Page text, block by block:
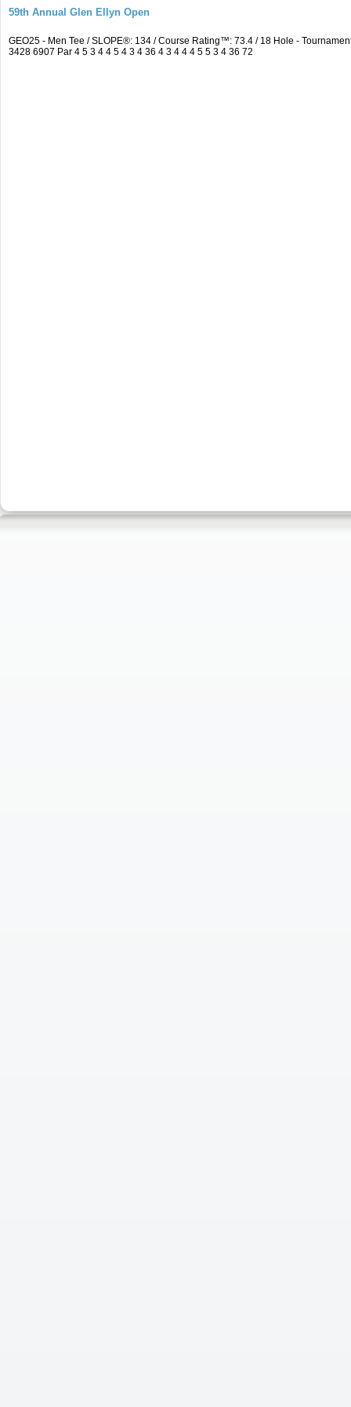
59th Annual Glen Ellyn Open
GEO25 - Men Tee / SLOPE®: 134 / Course Rating™: 73.4 / 18 Hole -
3428 6907 Par 4 5 3 4 4 5 4 3 4 36 4 3 4 4 4 5 5 3 4 36 72